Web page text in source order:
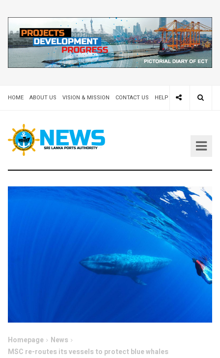
HOME ABOUT US VISION & MISSION CONTACT US HELP DESK 24X7
Homepage
News
MSC re-routes its vessels to protect blue whales